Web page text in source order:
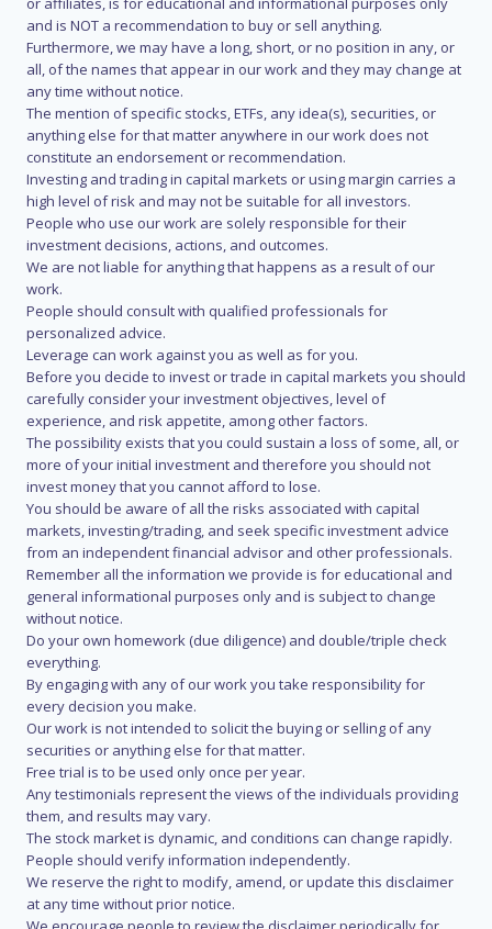
and is NOT a recommendation to buy or sell anything.
Furthermore, we may have a long, short, or no position in any, or
all, of the names that appear in our work and they may change at
any time without notice.
The mention of specific stocks, ETFs, any idea(s), securities, or
anything else for that matter anywhere in our work does not
constitute an endorsement or recommendation.
Investing and trading in capital markets or using margin carries a
high level of risk and may not be suitable for all investors.
People who use our work are solely responsible for their
investment decisions, actions, and outcomes.
We are not liable for anything that happens as a result of our
work.
People should consult with qualified professionals for
personalized advice.
Leverage can work against you as well as for you.
Before you decide to invest or trade in capital markets you should
carefully consider your investment objectives, level of
experience, and risk appetite, among other factors.
The possibility exists that you could sustain a loss of some, all, or
more of your initial investment and therefore you should not
invest money that you cannot afford to lose.
You should be aware of all the risks associated with capital
markets, investing/trading, and seek specific investment advice
from an independent financial advisor and other professionals.
Remember all the information we provide is for educational and
general informational purposes only and is subject to change
without notice.
Do your own homework (due diligence) and double/triple check
everything.
By engaging with any of our work you take responsibility for
every decision you make.
Our work is not intended to solicit the buying or selling of any
securities or anything else for that matter.
Free trial is to be used only once per year.
Any testimonials represent the views of the individuals providing
them, and results may vary.
The stock market is dynamic, and conditions can change rapidly.
People should verify information independently.
We reserve the right to modify, amend, or update this disclaimer
at any time without prior notice.